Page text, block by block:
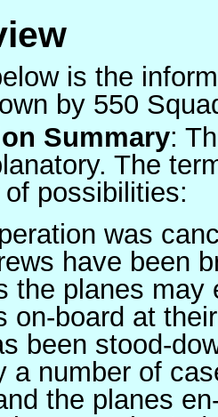
is the
by 550
Summary:
The
possibilities:
was
have been
the planes may
on-board at
been stood-
a number of
the planes